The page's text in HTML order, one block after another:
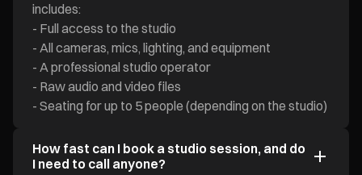
includes:
- Full access to the studio
- All cameras, mics, lighting, and equipment
- A professional studio operator
- Raw audio and video files
- Seating for up to 5 people (depending on the studio)
How fast can I book a studio session, and do
I need to call anyone?